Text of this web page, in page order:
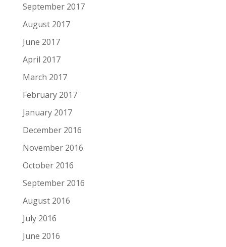
September 2017
August 2017
June 2017
April 2017
March 2017
February 2017
January 2017
December 2016
November 2016
October 2016
September 2016
August 2016
July 2016
June 2016